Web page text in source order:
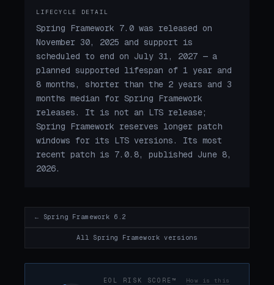
LIFECYCLE DETAIL
Spring Framework 7.0 was released on
November 30, 2025 and support is
scheduled to end on July 31, 2027 — a
planned supported lifespan of 1 year and
8 months, shorter than the 2 years and 3
months median for Spring Framework
releases. It is not an LTS release;
Spring Framework reserves longer patch
windows for its LTS versions. Its most
recent patch is 7.0.8, published June 8,
2026.
← Spring Framework 6.2
All Spring Framework versions
EOL RISK SCORE™ How is this